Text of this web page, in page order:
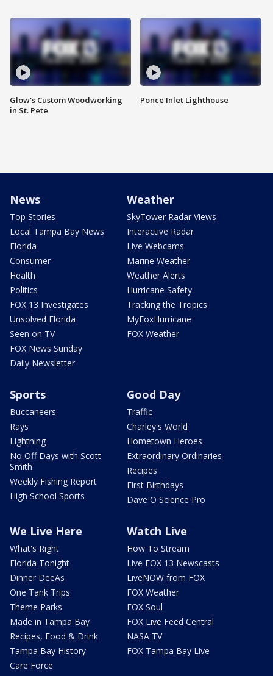
Glow's Custom Woodworking
in St. Pete
Ponce Inlet Lighthouse
News
Top Stories
Local Tampa Bay News
Florida
Consumer
Health
Politics
FOX 13 Investigates
Unsolved Florida
Seen on TV
FOX News Sunday
Daily Newsletter
Weather
SkyTower Radar Views
Interactive Radar
Live Webcams
Marine Weather
Weather Alerts
Hurricane Safety
Tracking the Tropics
MyFoxHurricane
FOX Weather
Sports
Buccaneers
Rays
Lightning
No Off Days with Scott
Smith
Weekly Fishing Report
High School Sports
Good Day
Traffic
Charley's World
Hometown Heroes
Extraordinary Ordinaries
Recipes
First Birthdays
Dave O Science Pro
We Live Here
What's Right
Florida Tonight
Dinner DeeAs
One Tank Trips
Theme Parks
Made in Tampa Bay
Recipes, Food & Drink
Tampa Bay History
Care Force
Watch Live
How To Stream
Live FOX 13 Newscasts
LiveNOW from FOX
FOX Weather
FOX Soul
FOX Live Feed Central
NASA TV
FOX Tampa Bay Live